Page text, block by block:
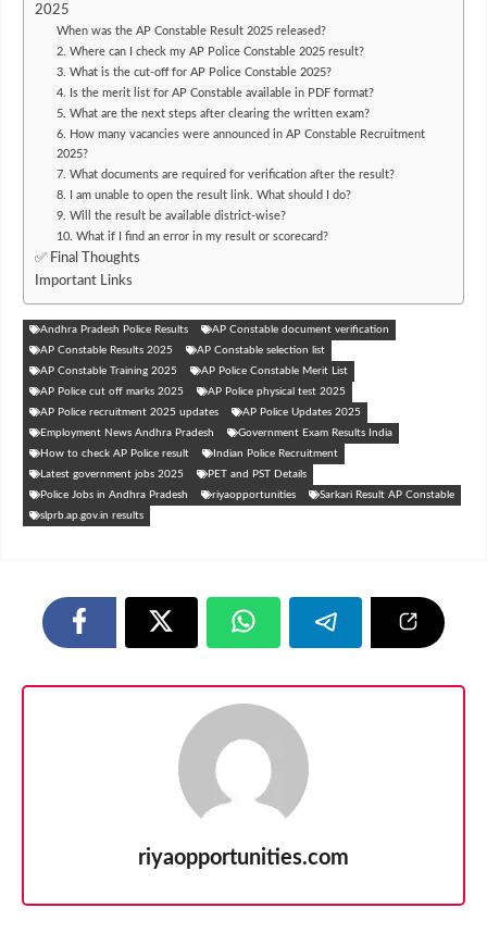
2025
When was the AP Constable Result 2025 released?
2. Where can I check my AP Police Constable 2025 result?
3. What is the cut-off for AP Police Constable 2025?
4. Is the merit list for AP Constable available in PDF format?
5. What are the next steps after clearing the written exam?
6. How many vacancies were announced in AP Constable Recruitment
2025?
7. What documents are required for verification after the result?
8. I am unable to open the result link. What should I do?
9. Will the result be available district-wise?
10. What if I find an error in my result or scorecard?
✅ Final Thoughts
Important Links
Andhra Pradesh Police Results
AP Constable document verification
AP Constable Results 2025
AP Constable selection list
AP Constable Training 2025
AP Police Constable Merit List
AP Police cut off marks 2025
AP Police physical test 2025
AP Police recruitment 2025 updates
AP Police Updates 2025
Employment News Andhra Pradesh
Government Exam Results India
How to check AP Police result
Indian Police Recruitment
Latest government jobs 2025
PET and PST Details
Police Jobs in Andhra Pradesh
riyaopportunities
Sarkari Result AP Constable
slprb.ap.gov.in results
riyaopportunities.com